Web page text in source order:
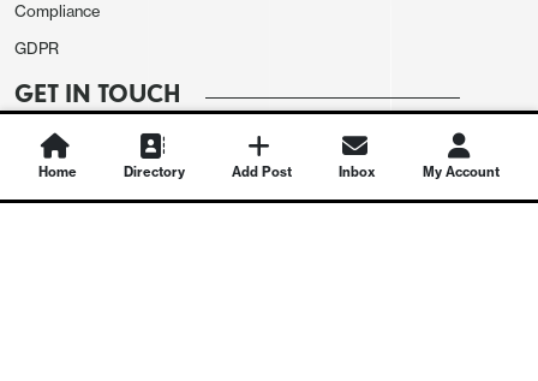
Compliance
GDPR
GET IN TOUCH
Contact Us
Home Directory Add Post Inbox My Account